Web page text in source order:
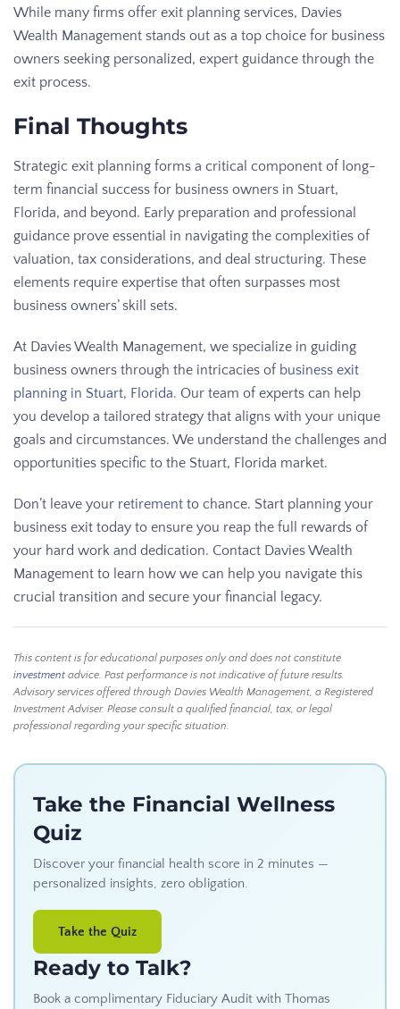
While many firms offer exit planning services, Davies
Wealth Management stands out as a top choice for business
owners seeking personalized, expert guidance through the
exit process.
Final Thoughts
Strategic exit planning forms a critical component of long-
term financial success for business owners in Stuart,
Florida, and beyond. Early preparation and professional
guidance prove essential in navigating the complexities of
valuation, tax considerations, and deal structuring. These
elements require expertise that often surpasses most
business owners’ skill sets.
At Davies Wealth Management, we specialize in guiding
business owners through the intricacies of business exit
planning in Stuart, Florida. Our team of experts can help
you develop a tailored strategy that aligns with your unique
goals and circumstances. We understand the challenges and
opportunities specific to the Stuart, Florida market.
Don’t leave your retirement to chance. Start planning your
business exit today to ensure you reap the full rewards of
your hard work and dedication. Contact Davies Wealth
Management to learn how we can help you navigate this
crucial transition and secure your financial legacy.
This content is for educational purposes only and does not constitute
investment advice. Past performance is not indicative of future results.
Advisory services offered through Davies Wealth Management, a Registered
Investment Adviser. Please consult a qualified financial, tax, or legal
professional regarding your specific situation.
Take the Financial Wellness
Quiz
Discover your financial health score in 2 minutes —
personalized insights, zero obligation.
Take the Quiz
Ready to Talk?
Book a complimentary Fiduciary Audit with Thomas